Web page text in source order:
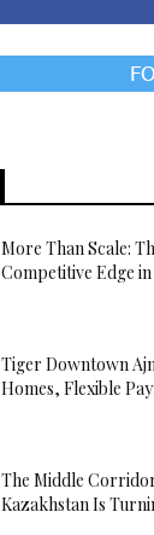
More Than Scale:
Competitive Edge
Tiger Downtown
Homes, Flexible
The Middle
Kazakhstan Is